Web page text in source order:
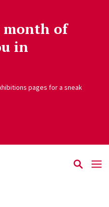
month of
in
pages for a sneak